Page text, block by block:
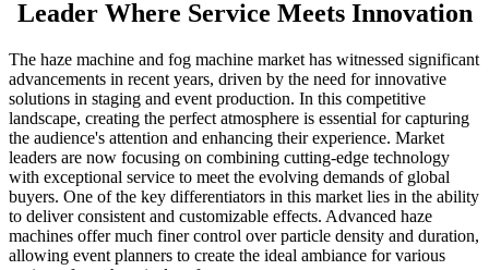
Leader Where Service Meets Innovation
The haze machine and fog machine market has witnessed significant
advancements in recent years, driven by the need for innovative
solutions in staging and event production. In this competitive
landscape, creating the perfect atmosphere is essential for capturing
the audience's attention and enhancing their experience. Market
leaders are now focusing on combining cutting-edge technology
with exceptional service to meet the evolving demands of global
buyers. One of the key differentiators in this market lies in the ability
to deliver consistent and customizable effects. Advanced haze
machines offer much finer control over particle density and duration,
allowing event planners to create the ideal ambiance for various